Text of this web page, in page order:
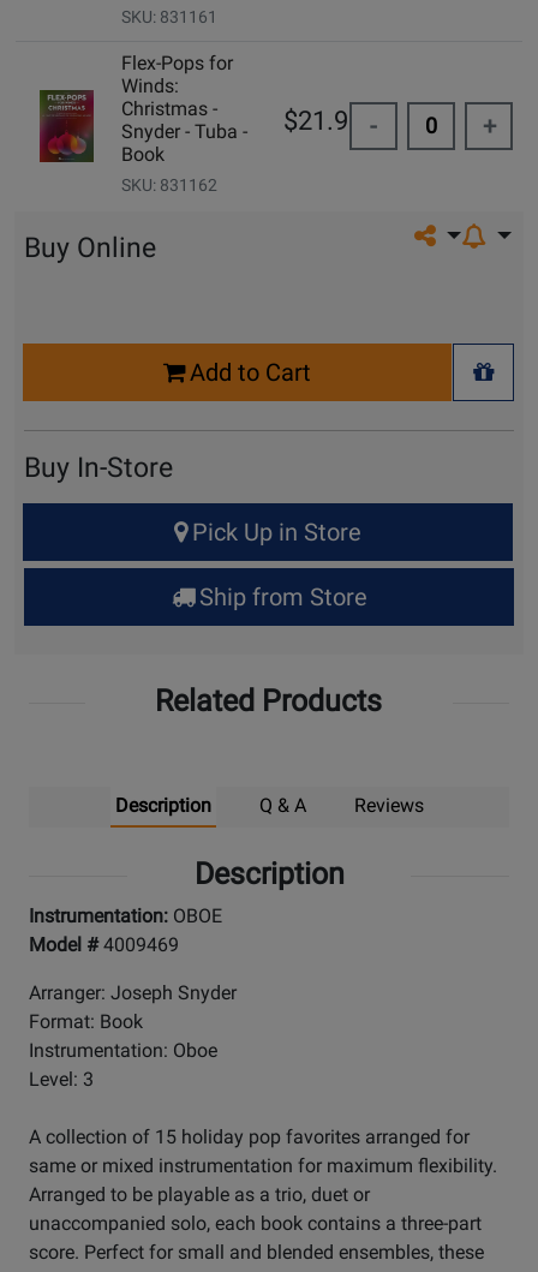
SKU: 831161
Flex-Pops for
Winds:
Christmas -
Snyder - Tuba -
Book
SKU: 831162
$21.99 - +
Share on
Buy Online
Add to Cart
+
Buy In-Store
for
Up
Pick Up in Store
Ship from Store
Related Products
Description Q & A Reviews
Description
Instrumentation: OBOE
Model #4009469
Arranger: Joseph Snyder
Format: Book
Instrumentation: Oboe
Level: 3
A collection of 15 holiday pop favorites arranged for
same or mixed instrumentation for maximum flexibility.
Arranged to be playable as a trio, duet or
unaccompanied solo, each book contains a three-part
score. Perfect for small and blended ensembles, these